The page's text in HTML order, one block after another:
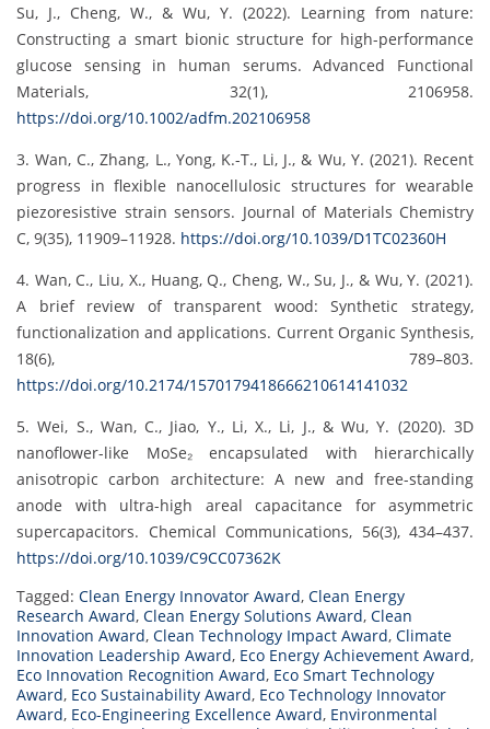
Su, J., Cheng, W., & Wu, Y. (2022). Learning from nature:
Constructing a smart bionic structure for high-performance
glucose sensing in human serums. Advanced Functional
Materials, 32(1), 2106958.
https://doi.org/10.1002/adfm.202106958
3. Wan, C., Zhang, L., Yong, K.-T., Li, J., & Wu, Y. (2021). Recent
progress in flexible nanocellulosic structures for wearable
piezoresistive strain sensors. Journal of Materials Chemistry
C, 9(35), 11909–11928. https://doi.org/10.1039/D1TC02360H
4. Wan, C., Liu, X., Huang, Q., Cheng, W., Su, J., & Wu, Y. (2021).
A brief review of transparent wood: Synthetic strategy,
functionalization and applications. Current Organic Synthesis,
18(6), 789–803.
https://doi.org/10.2174/1570179418666210614141032
5. Wei, S., Wan, C., Jiao, Y., Li, X., Li, J., & Wu, Y. (2020). 3D
nanoflower-like MoSe₂ encapsulated with hierarchically
anisotropic carbon architecture: A new and free-standing
anode with ultra-high areal capacitance for asymmetric
supercapacitors. Chemical Communications, 56(3), 434–437.
https://doi.org/10.1039/C9CC07362K
Tagged: Clean Energy Innovator Award, Clean Energy
Research Award, Clean Energy Solutions Award, Clean
Innovation Award, Clean Technology Impact Award, Climate
Innovation Leadership Award, Eco Energy Achievement Award,
Eco Innovation Recognition Award, Eco Smart Technology
Award, Eco Sustainability Award, Eco Technology Innovator
Award, Eco-Engineering Excellence Award, Environmental